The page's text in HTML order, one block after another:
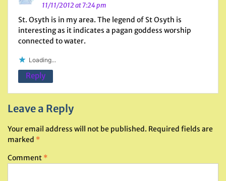
11/11/2012 at 7:24 pm
St. Osyth is in my area. The legend of St Osyth is
interesting as it indicates a pagan goddess worship
connected to water.
Loading...
Reply
Leave a Reply
Your email address will not be published. Required fields are
marked *
Comment *